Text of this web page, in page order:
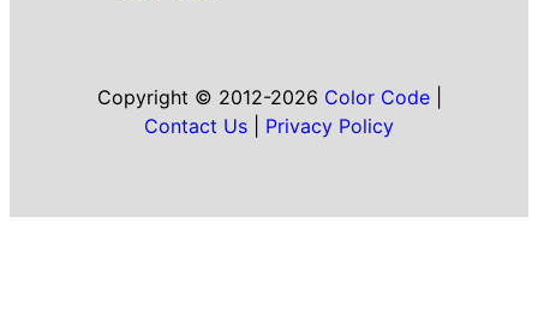
Copyright © 2012-2026 Color Code|
Contact Us
Privacy Policy